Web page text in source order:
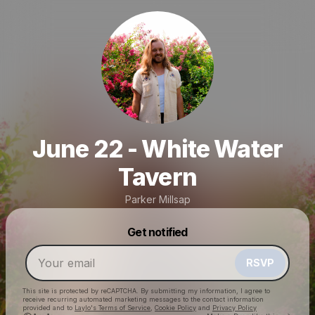
June 22 - White Water
Tavern
Parker Millsap
Get notified
RSVP
This site is protected by reCAPTCHA. By submitting my information, I agree to
receive recurring automated marketing messages to the contact information
provided and to Laylo's Terms of Service Cookie Policy and Privacy Policy
Make a drop like this
Powered by